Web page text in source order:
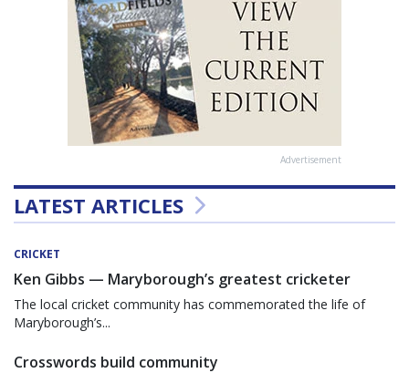
Advertisement
LATEST ARTICLES
CRICKET
Ken Gibbs — Maryborough’s greatest cricketer
The local cricket community has commemorated the life of
Maryborough’s...
Crosswords build community